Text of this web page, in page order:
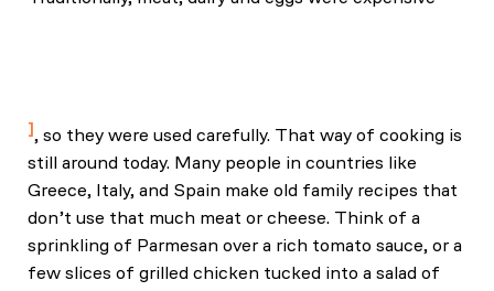
, so they were used carefully. That way of cooking is
still around today. Many people in countries like
Greece, Italy, and Spain make old family recipes that
don’t use that much meat or cheese. Think of a
sprinkling of Parmesan over a rich tomato sauce, or a
few slices of grilled chicken tucked into a salad of